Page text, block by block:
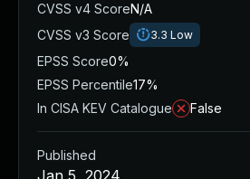
CVSS v4 ScoreN/A
CVSS v3 Score
3.3 Low
EPSS Score0%
EPSS Percentile17%
In CISA KEV Catalogue
False
Published
Jan 5, 2024